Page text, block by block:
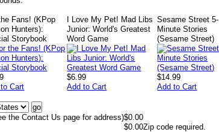
Fans! (KPop
Hunters):
Storybook
Cart
I Love My Pet! Mad Libs
Junior: World's Greatest
Word Game
$6.99
Add to Cart
Sesame Street 5-
Minute Stories
(Sesame Street)
$14.99
Add to Cart
the Contact Us page for address)$0.00
$0.00Zip code required.